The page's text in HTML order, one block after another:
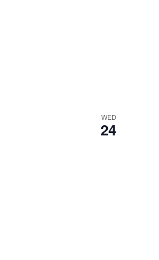
WED
24